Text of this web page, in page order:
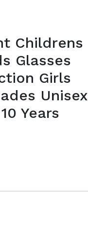
Childrens
Glasses
Girls
Unisex
Years